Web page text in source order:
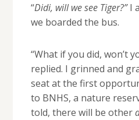
“Didi, will we see Tiger?”I
we boarded the bus.
“What if you did, won’t
replied. I grinned and
seat at the first
to BNHS, a nature
told, there will be other